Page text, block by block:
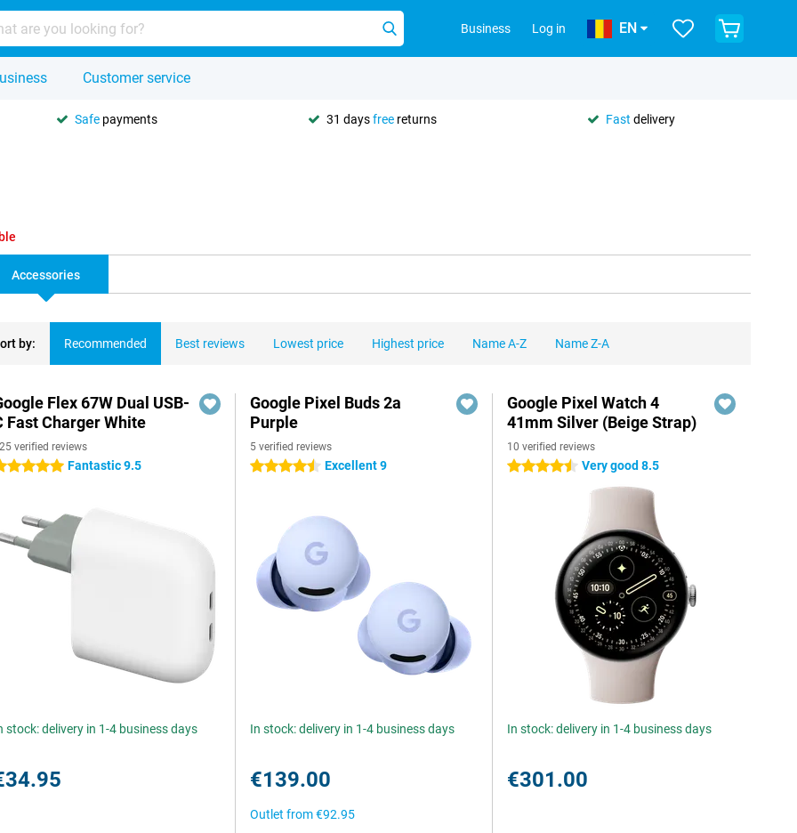
Business Log in EN
Customer service
Safe payments 31 daysfree returns Fast delivery
Accessories
by: Recommended Best reviews Lowest price Highest price Name A-Z Name Z-A
Flex 67W Dual USB-
Fast Charger White
verified reviews
stars Fantastic 9.5
stock: delivery in 1-4 business days
Google Pixel Buds 2a
Purple
5 verified reviews
4.5 stars Excellent 9
In stock: delivery in 1-4 business days
€139.00
Outlet from€92.95
Google Pixel Watch 4
41mm Silver (Beige Strap)
10 verified reviews
4.5 stars Very good 8.5
In stock: delivery in 1-4 business days
€301.00